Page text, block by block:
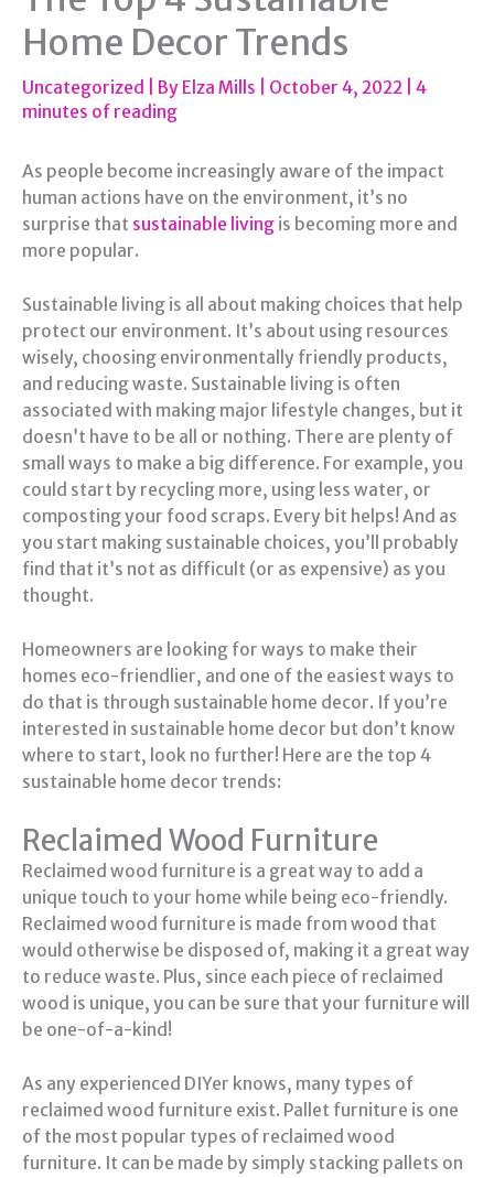
Home Decor Trends
Uncategorized | By Elza Mills October 4, 2022
4
minutes of reading
As people become increasingly aware of the impact
human actions have on the environment, it’s no
surprise that sustainable living is becoming more and
more popular.
Sustainable living is all about making choices that help
protect our environment. It’s about using resources
wisely, choosing environmentally friendly products,
and reducing waste. Sustainable living is often
associated with making major lifestyle changes, but it
doesn’t have to be all or nothing. There are plenty of
small ways to make a big difference. For example, you
could start by recycling more, using less water, or
composting your food scraps. Every bit helps! And as
you start making sustainable choices, you’ll probably
find that it’s not as difficult (or as expensive) as you
thought.
Homeowners are looking for ways to make their
homes eco-friendlier, and one of the easiest ways to
do that is through sustainable home decor. If you’re
interested in sustainable home decor but don’t know
where to start, look no further! Here are the top 4
sustainable home decor trends:
Reclaimed Wood Furniture
Reclaimed wood furniture is a great way to add a
unique touch to your home while being eco-friendly.
Reclaimed wood furniture is made from wood that
would otherwise be disposed of, making it a great way
to reduce waste. Plus, since each piece of reclaimed
wood is unique, you can be sure that your furniture will
be one-of-a-kind!
As any experienced DIYer knows, many types of
reclaimed wood furniture exist. Pallet furniture is one
of the most popular types of reclaimed wood
furniture. It can be made by simply stacking pallets on